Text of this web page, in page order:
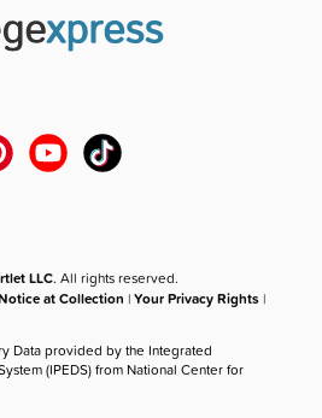
LLC. All rights reserved.
at Collection |Your Privacy Rights |
Data provided by the Integrated
(IPEDS) from National Center for